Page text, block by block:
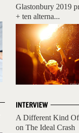
Glastonbury 2019
+ ten alterna...
INTERVIEW
A Different Kind
on The Ideal Crash